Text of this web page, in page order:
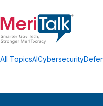
All TopicsAICybersecurity